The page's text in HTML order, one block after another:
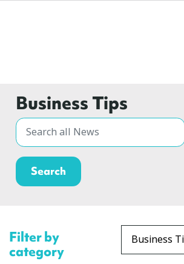
Business Tips
Filter by
category